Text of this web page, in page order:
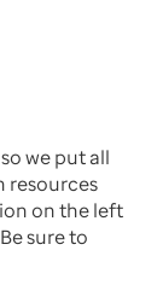
we put all
resources
on the left
sure to